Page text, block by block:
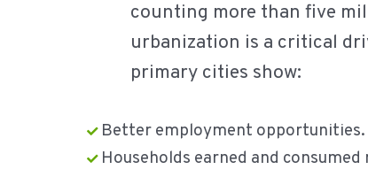
counting more than five
urbanization is a critical
primary cities show:
Better employment opportunities.
Households earned and